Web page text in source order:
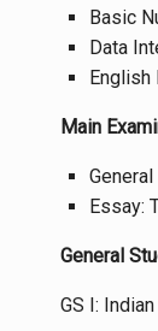
Basic
Data
English
Main
Essay:
General
GS I: